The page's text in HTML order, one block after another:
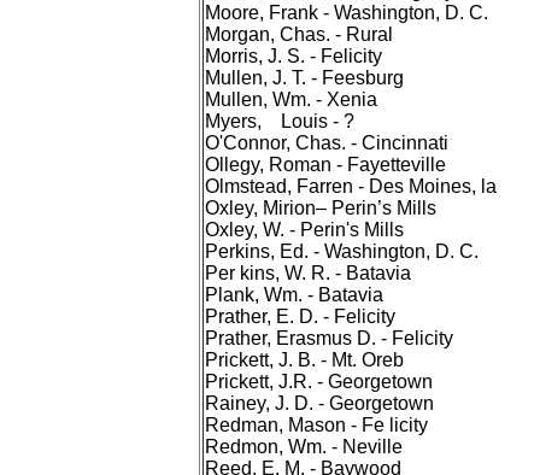
Moore, Frank - Washington, D. C.
Morgan, Chas. - Rural
Morris, J. S. - Felicity
Mullen, J. T. - Feesburg
Mullen, Wm. - Xenia
Myers, Louis - ?
O'Connor, Chas. - Cincinnati
Ollegy, Roman - Fayetteville
Olmstead, Farren - Des Moines, la
Oxley, Mirion– Perin’s Mills
Oxley, W. - Perin's Mills
Perkins, Ed. - Washington, D. C.
Per kins, W. R. - Batavia
Plank, Wm. - Batavia
Prather, E. D. - Felicity
Prather, Erasmus D. - Felicity
Prickett, J. B. - Mt. Oreb
Prickett, J.R. - Georgetown
Rainey, J. D. - Georgetown
Redman, Mason - Fe licity
Redmon, Wm. - Neville
Reed, E. M. - Baywood